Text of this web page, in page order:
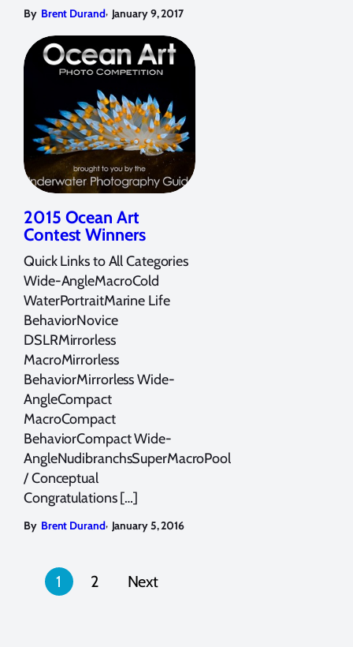
By Brent Durand, January 9, 2017
2015 Ocean Art
Contest Winners
Quick Links to All Categories
Wide-AngleMacroCold
WaterPortraitMarine Life
BehaviorNovice
DSLRMirrorless
MacroMirrorless
BehaviorMirrorless Wide-
AngleCompact
MacroCompact
BehaviorCompact Wide-
AngleNudibranchsSuperMacroPool
/ Conceptual
Congratulations […]
By Brent Durand, January 5, 2016
Posts
pagination
1 2 Next